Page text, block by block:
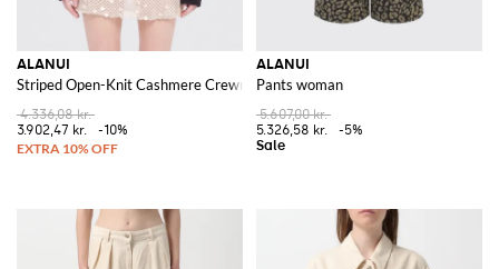
ALANUI
Striped Open-Knit Cashmere Crewneck Jumper with Dropped Shoulders
4.336,08 kr.
3.902,47 kr.
-10%
ALANUI
Pants woman
5.607,00 kr.
5.326,58 kr.
-5%